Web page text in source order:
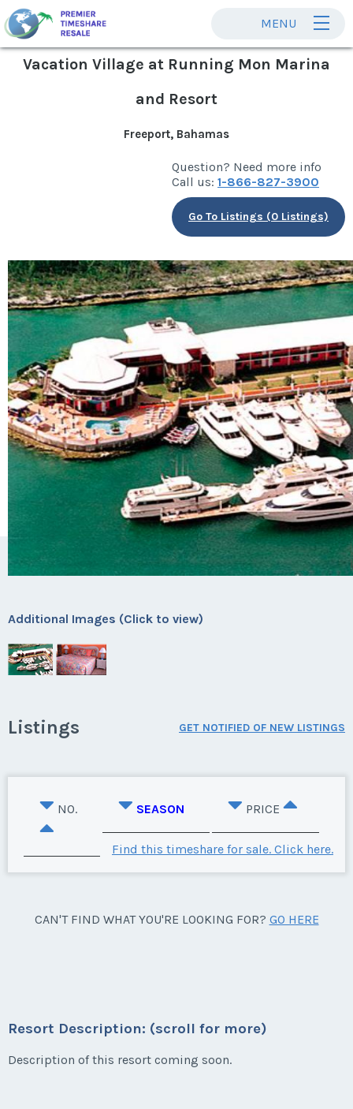
MENU
Vacation Village at Running Mon Marina
and Resort
Freeport, Bahamas
Question? Need more info
Call us: 1-866-827-3900
Go To Listings (0 Listings)
Additional Images (Click to view)
Listings GET NOTIFIED OF NEW LISTINGS
NO. SEASON PRICE
Find this timeshare for sale. Click here.
CAN'T FIND WHAT YOU'RE LOOKING FOR? GO HERE
Resort Description: (scroll for more)
Description of this resort coming soon.